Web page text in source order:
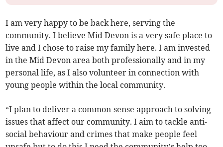
I am very happy to be back here, serving the
community. I believe Mid Devon is a very safe place to
live and I chose to raise my family here. I am invested
in the Mid Devon area both professionally and in my
personal life, as I also volunteer in connection with
young people within the local community.
“I plan to deliver a common-sense approach to solving
issues that affect our community. I aim to tackle anti-
social behaviour and crimes that make people feel